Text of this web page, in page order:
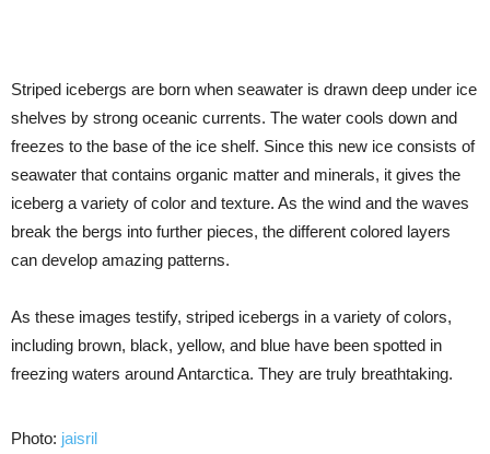
Striped icebergs are born when seawater is drawn deep under ice
shelves by strong oceanic currents. The water cools down and
freezes to the base of the ice shelf. Since this new ice consists of
seawater that contains organic matter and minerals, it gives the
iceberg a variety of color and texture. As the wind and the waves
break the bergs into further pieces, the different colored layers
can develop amazing patterns.
As these images testify, striped icebergs in a variety of colors,
including brown, black, yellow, and blue have been spotted in
freezing waters around Antarctica. They are truly breathtaking.
Photo: jaisril